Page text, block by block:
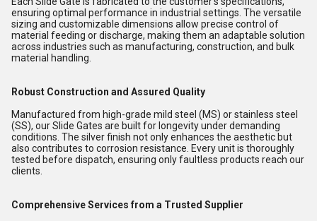
ensuring optimal performance in industrial settings. The versatile
sizing and customizable dimensions allow precise control of
material feeding or discharge, making them an adaptable solution
across industries such as manufacturing, construction, and bulk
material handling.
Robust Construction and Assured Quality
Manufactured from high-grade mild steel (MS) or stainless steel
(SS), our Slide Gates are built for longevity under demanding
conditions. The silver finish not only enhances the aesthetic but
also contributes to corrosion resistance. Every unit is thoroughly
tested before dispatch, ensuring only faultless products reach our
clients.
Comprehensive Services from a Trusted Supplier